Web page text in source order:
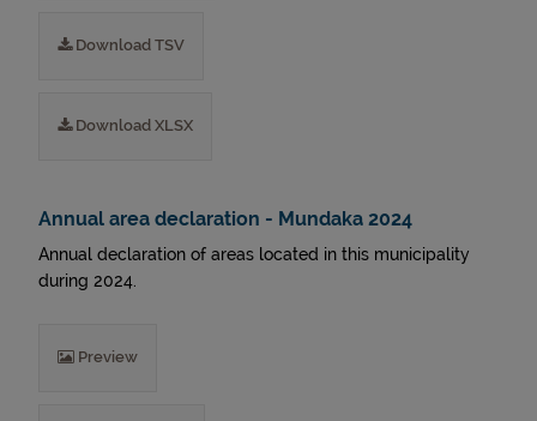
Download TSV
Download XLSX
Annual area declaration - Mundaka 2024
Annual declaration of areas located in this municipality
during 2024.
Preview